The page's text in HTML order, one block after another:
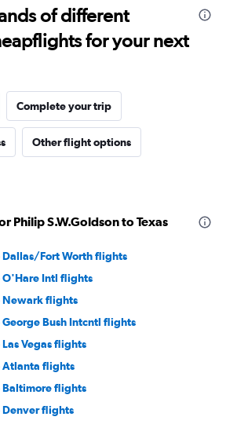
of different
for your next
Complete your trip
Other flight options
Philip S.W.Goldson to Texas
Dallas/Fort Worth flights
O'Hare Intl flights
Newark flights
Bush Intcntl flights
Vegas flights
Atlanta flights
Baltimore flights
Denver flights